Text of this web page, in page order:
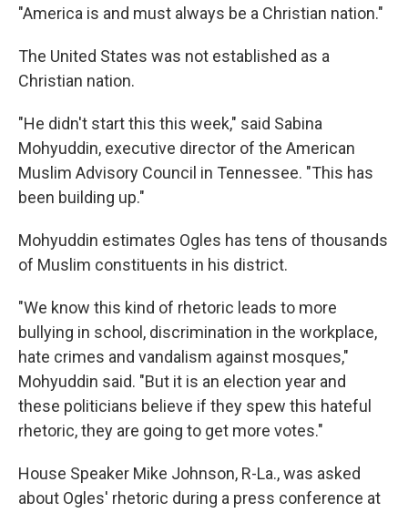
"America is and must always be a Christian nation."
The United States was not established as a
Christian nation.
"He didn't start this this week," said Sabina
Mohyuddin, executive director of the American
Muslim Advisory Council in Tennessee. "This has
been building up."
Mohyuddin estimates Ogles has tens of thousands
of Muslim constituents in his district.
"We know this kind of rhetoric leads to more
bullying in school, discrimination in the workplace,
hate crimes and vandalism against mosques,"
Mohyuddin said. "But it is an election year and
these politicians believe if they spew this hateful
rhetoric, they are going to get more votes."
House Speaker Mike Johnson, R-La., was asked
about Ogles' rhetoric during a press conference at